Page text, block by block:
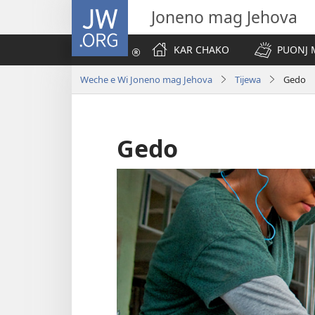
JW.ORG Joneno mag Jehova
KAR CHAKO
PUONJ
Weche e Wi Joneno mag Jehova Tijewa Gedo
Gedo